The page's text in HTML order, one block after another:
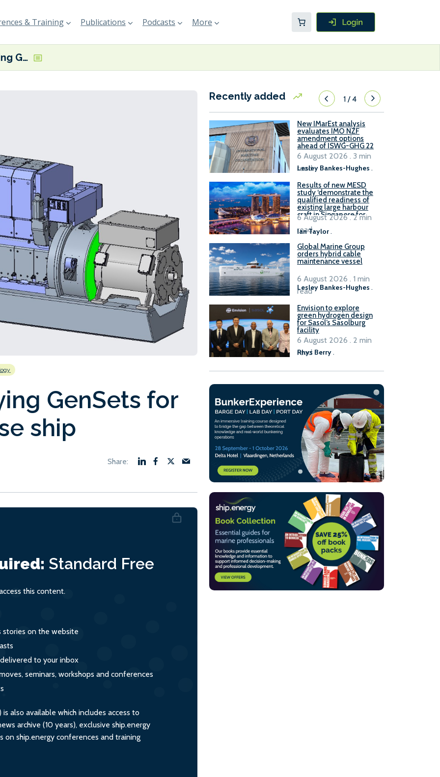
& Training Publications Podcasts More
MAN ES supplying GenSets for Antarctica cruise ship
GenSets for
ship
Standard Free
this content.
stories on the website
to your inbox
seminars, workshops and conferences
also available which includes access to
archive (10 years), exclusive ship.energy
on ship.energy conferences and training
Recently added 1/4
New IMarEst analysis
evaluates IMO NZF
amendment options
ahead of ISWG-GHG 22
Lesley Bankes-Hughes .
6 August 2026 . 3 min
read
Results of new MESD
study ‘demonstrate the
qualified readiness of
existing large harbour
craft in Singapore for
B100 adoption’
Ian Taylor.
6 August 2026 . 2 min
read
Global Marine Group
orders hybrid cable
maintenance vessel
Lesley Bankes-Hughes .
6 August 2026 . 1 min
read
Envision to explore
green hydrogen design
for Sasol’s Sasolburg
facility
Rhys Berry.
6 August 2026 . 2 min
read